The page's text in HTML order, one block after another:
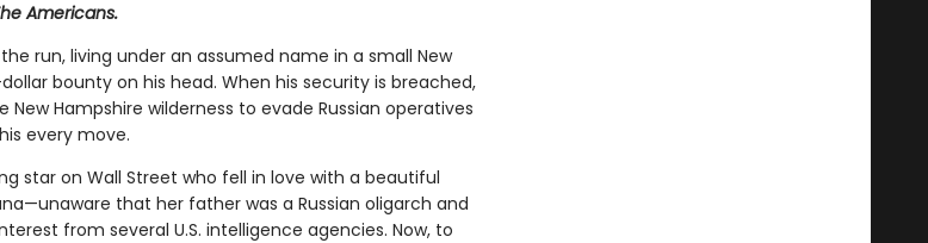
Americans.
run, living under an assumed name in a small New
bounty on his head. When his security is breached,
Hampshire wilderness to evade Russian operatives
every move.
star on Wall Street who fell in love with a beautiful
that her father was a Russian oligarch and
from several U.S. intelligence agencies. Now, to